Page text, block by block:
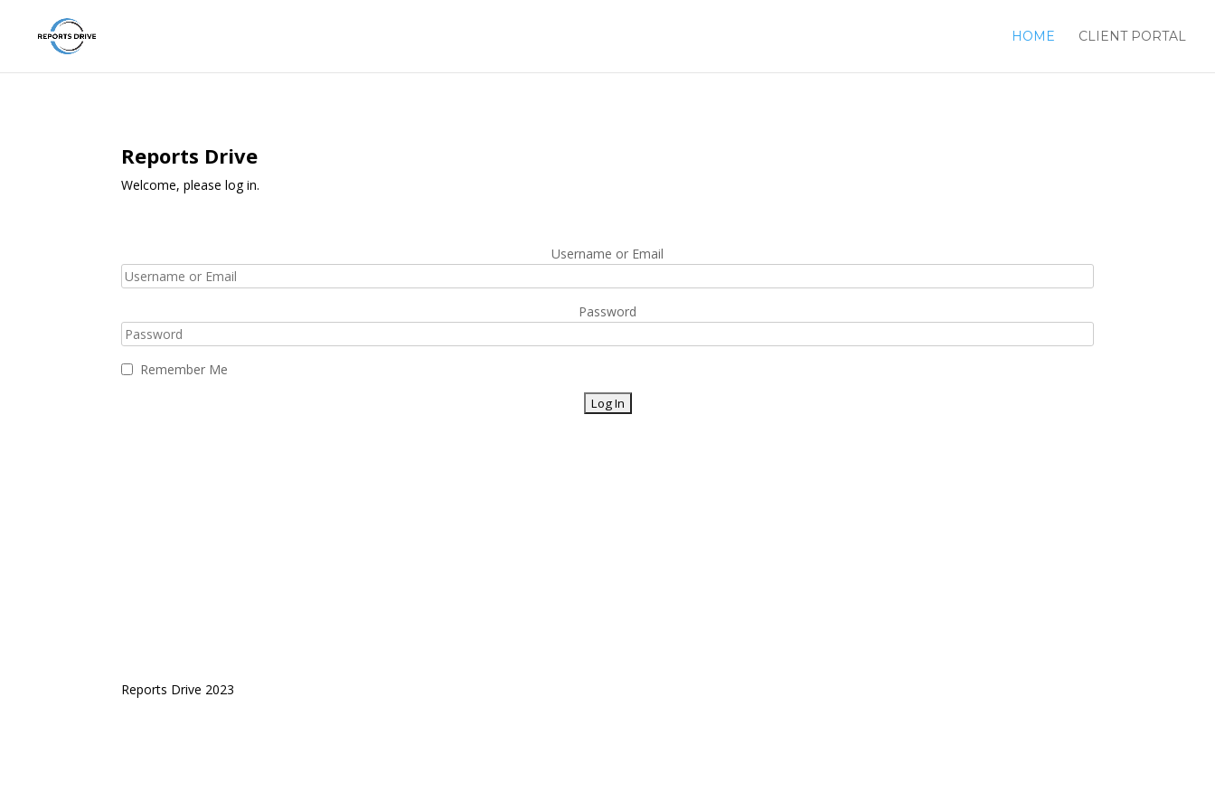
HOME CLIENT PORTAL
Reports Drive
Welcome, please log in.
Username or Email
Password
Remember Me
Reports Drive 2023